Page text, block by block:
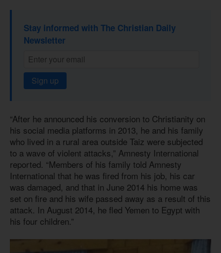
Stay informed with The Christian Daily
Newsletter
Sign up
“After he announced his conversion to Christianity on
his social media platforms in 2013, he and his family
who lived in a rural area outside Taiz were subjected
to a wave of violent attacks,” Amnesty International
reported. “Members of his family told Amnesty
International that he was fired from his job, his car
was damaged, and that in June 2014 his home was
set on fire and his wife passed away as a result of this
attack. In August 2014, he fled Yemen to Egypt with
his four children.”